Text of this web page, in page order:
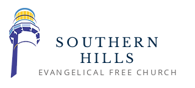
SOUTHERN
HILLS
EVANGELICAL FREE CHURCH